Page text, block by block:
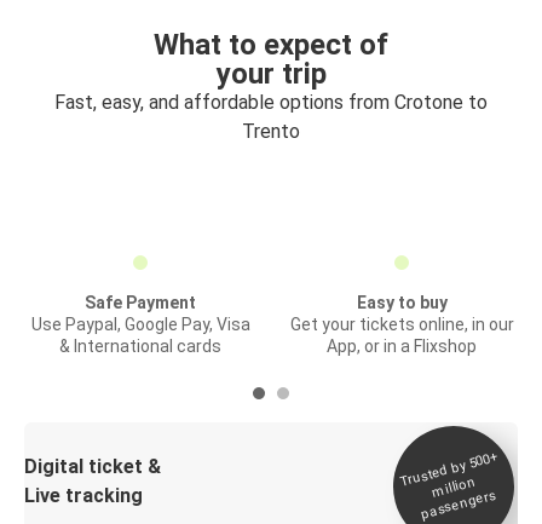
What to expect of
your trip
Fast, easy, and affordable options from Crotone to
Trento
Safe Payment
Use Paypal, Google Pay, Visa
& International cards
Easy to buy
Get your tickets online, in our
App, or in a Flixshop
Digital ticket &
Live tracking
Trusted by 500+
million
passengers